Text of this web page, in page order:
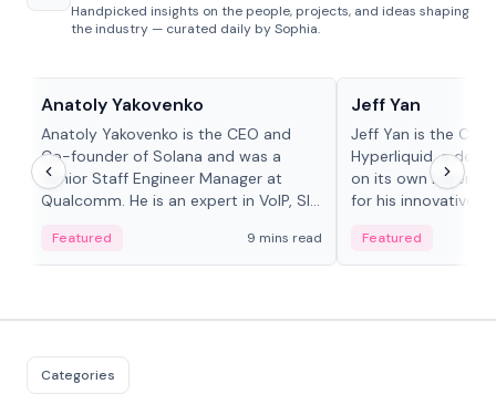
Handpicked insights on the people, projects, and ideas shaping
the industry — curated daily by Sophia.
Anatoly Yakovenko
Anatoly Yakovenko is the CEO and
Co-founder of Solana and was a
Senior Staff Engineer Manager at
Qualcomm. He is an expert in VoIP, SIP
Featured 9 mins read
Jeff Yan
Jeff Yan is the
Hyperliquid, a
on its own Layer-1
for his innovative
Featured
Categories